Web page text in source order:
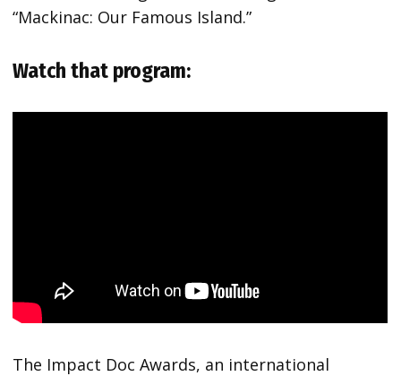
“Mackinac: Our Famous Island.”
Watch that program:
The Impact Doc Awards, an international